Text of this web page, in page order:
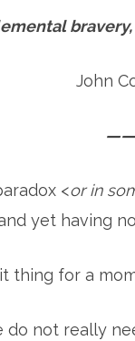
John
<or in
yet having
thing for a
do not really